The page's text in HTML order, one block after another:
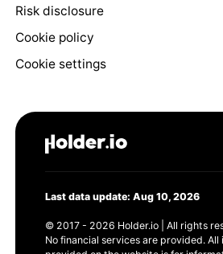
Risk disclosure
Cookie policy
Cookie settings
Last data update: Aug 10, 2026
© 2017 - 2026 Holder.io | All rights
No financial services are provided. All